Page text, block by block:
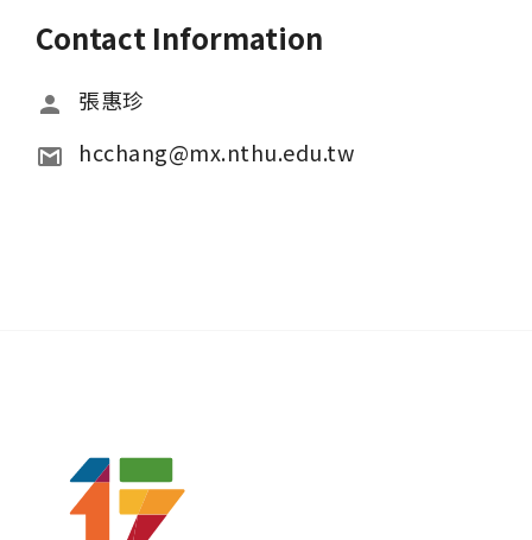
Contact Information
張惠珍
hcchang@mx.nthu.edu.tw